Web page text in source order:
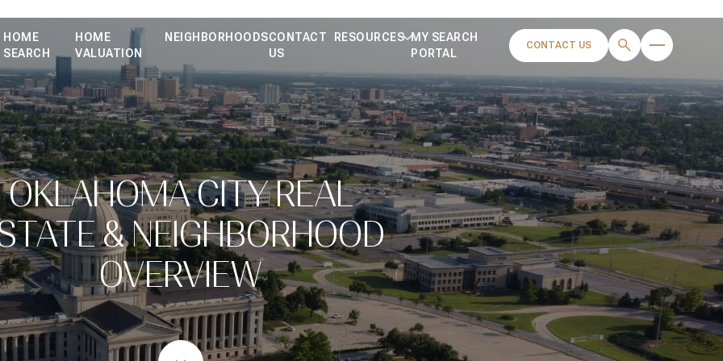
HOME
SEARCH
HOME
VALUATION
NEIGHBORHOODSCONTACT
US
RESOURCES MY SEARCH
PORTAL
CONTACT US
OKLAHOMA CITY REAL
& NEIGHBORHOOD
OVERVIEW